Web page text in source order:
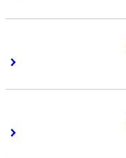
Right Arrow
Right Arrow